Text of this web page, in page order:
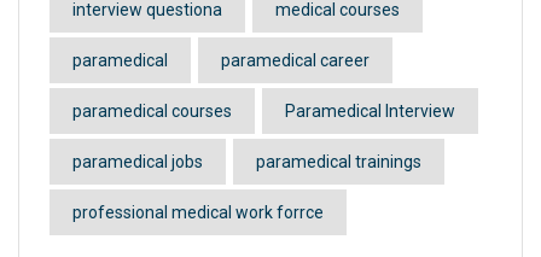
interview questiona medical courses
paramedical paramedical career
paramedical courses Paramedical Interview
paramedical jobs paramedical trainings
professional medical work forrce